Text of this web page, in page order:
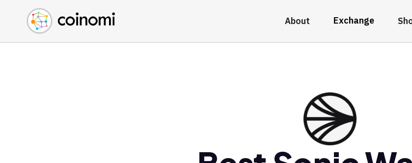
About Exchange
Buy Crypto
Sell Crypto
Swap Crypto
English (en)
中文 (zh)
Español (es)